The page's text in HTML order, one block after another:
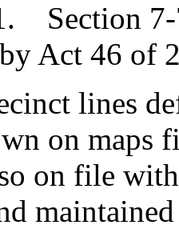
7-
Act 46 of
lines
on
on file